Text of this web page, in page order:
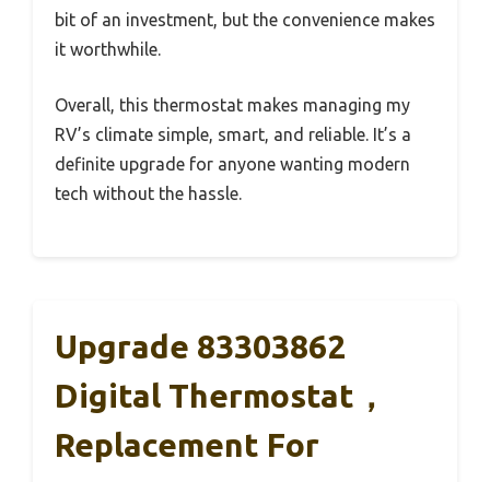
bit of an investment, but the convenience makes
it worthwhile.
Overall, this thermostat makes managing my
RV’s climate simple, smart, and reliable. It’s a
definite upgrade for anyone wanting modern
tech without the hassle.
Upgrade 83303862
Digital Thermostat，
Replacement For